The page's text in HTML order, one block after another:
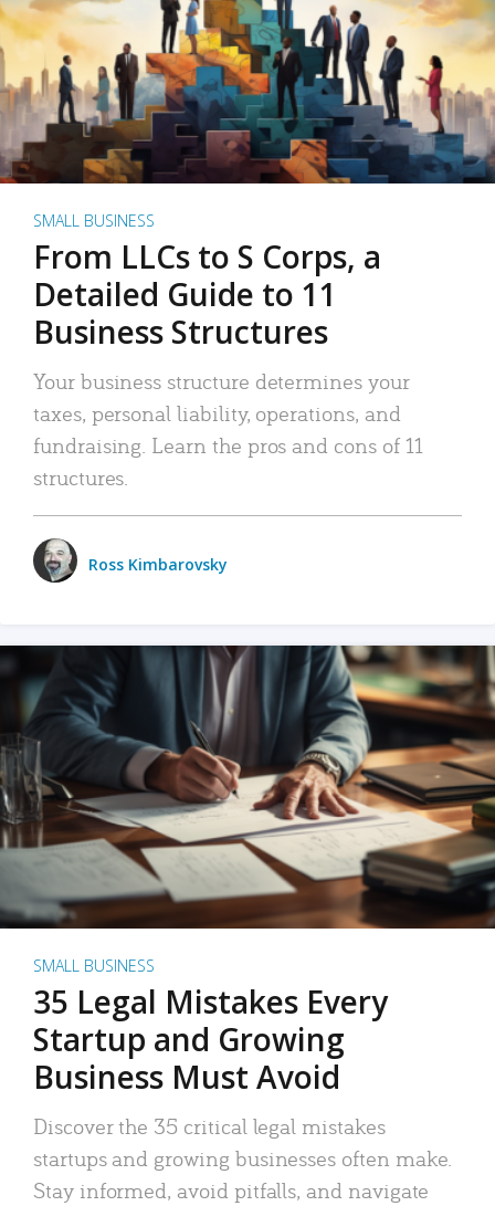
SMALL BUSINESS
From LLCs to S Corps, a
Detailed Guide to 11
Business Structures
Your business structure determines your
taxes, personal liability, operations, and
fundraising. Learn the pros and cons of 11
structures.
Ross Kimbarovsky
SMALL BUSINESS
35 Legal Mistakes Every
Startup and Growing
Business Must Avoid
Discover the 35 critical legal mistakes
startups and growing businesses often make.
Stay informed, avoid pitfalls, and navigate